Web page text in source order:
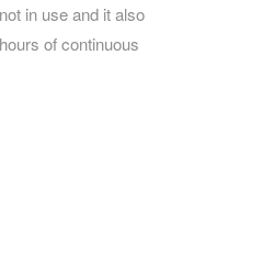
in use and it also
of continuous